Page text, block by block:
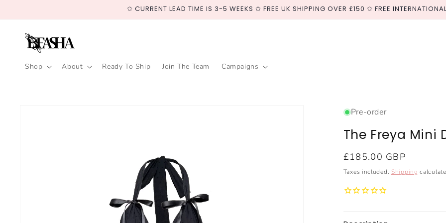
✩ CURRENT LEAD TIME IS 3-5 WEEKS ✩ FREE UK SHIPPING OVER £150 ✩ FREE
Shop About Ready To Ship Join The Team Campaigns
Pre-order
The Freya Mini
Regular
price
£185.00 GBP
Taxes included. Shipping